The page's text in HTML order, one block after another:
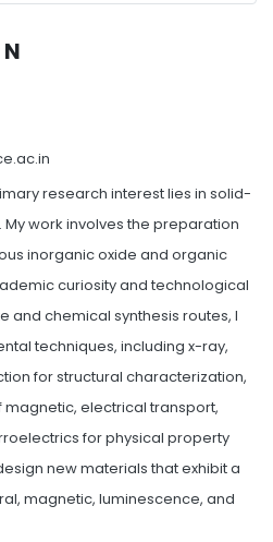
research interest lies in solid-
work involves the preparation
inorganic oxide and organic
curiosity and technological
and chemical synthesis routes, I
techniques, including x-ray,
for structural characterization,
electrical transport,
for physical property
new materials that exhibit a
magnetic, luminescence, and